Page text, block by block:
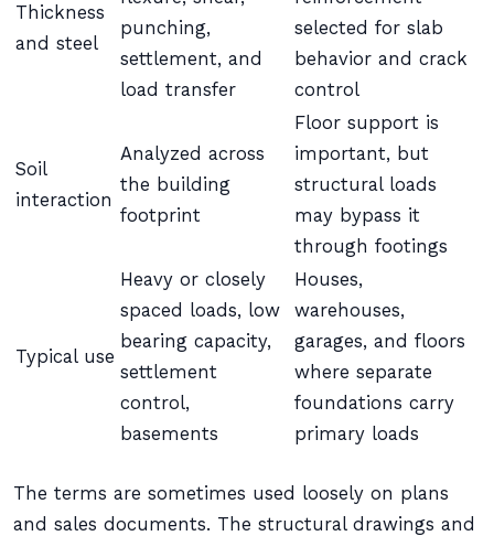
Thickness
and steel
punching,
settlement, and
load transfer
selected for slab
behavior and crack
control
Soil
interaction
Analyzed across
the building
footprint
Floor support is
important, but
structural loads
may bypass it
through footings
Typical use
Heavy or closely
spaced loads, low
bearing capacity,
settlement
control,
basements
Houses,
warehouses,
garages, and floors
where separate
foundations carry
primary loads
The terms are sometimes used loosely on plans
and sales documents. The structural drawings and